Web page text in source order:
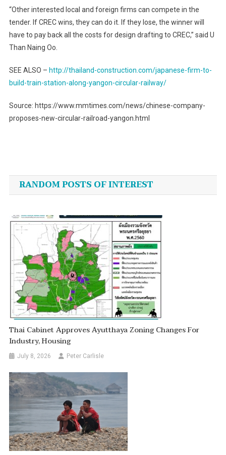
“Other interested local and foreign firms can compete in the
tender. If CREC wins, they can do it. If they lose, the winner will
have to pay back all the costs for design drafting to CREC,” said U
Than Naing Oo.
SEE ALSO – http://thailand-construction.com/japanese-firm-to-
build-train-station-along-yangon-circular-railway/
Source: https://www.mmtimes.com/news/chinese-company-
proposes-new-circular-railroad-yangon.html
navigation
RANDOM POSTS OF INTEREST
Thai Cabinet Approves Ayutthaya Zoning Changes For
Industry, Housing
July 8, 2026 Peter Carlisle